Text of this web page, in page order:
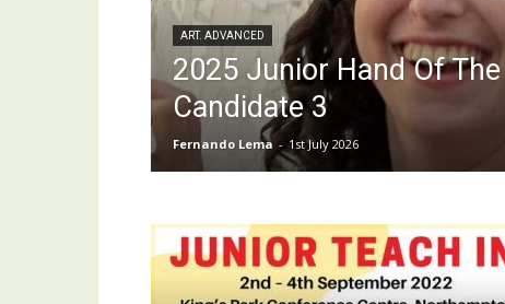
ART. ADVANCED
2025 Junior Hand Of
Candidate 3
Fernando Lema - 1st July 2026